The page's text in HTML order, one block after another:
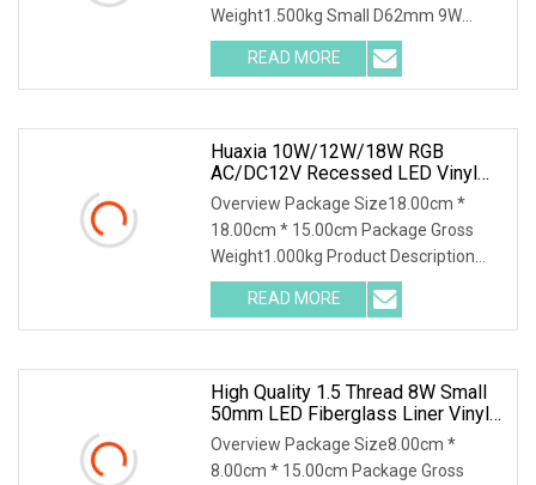
Weight1.500kg Small D62mm 9W
316SS Recessed Pool Light LED
Underwater Lighting Reflector Para
Piscina for Liner Vinyl Fiber Features: 1,
READ MORE
Huaxia 10W/12W/18W RGB
AC/DC12V Recessed LED Vinyl
Swimming Pool Light
Overview Package Size18.00cm *
18.00cm * 15.00cm Package Gross
Weight1.000kg Product Description
Product Parameters Detailed
parameter of Huaxia IP68 LED
Swimming Pool Underwater Light
READ MORE
High Quality 1.5 Thread 8W Small
50mm LED Fiberglass Liner Vinyl
Pool Light
Overview Package Size8.00cm *
8.00cm * 15.00cm Package Gross